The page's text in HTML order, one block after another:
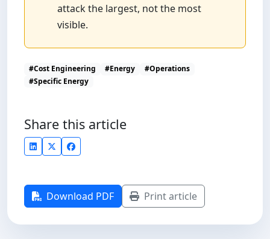
attack the largest, not the most
visible.
#Cost Engineering #Energy
#Operations
#Specific Energy
Share this article
Download PDF Print article